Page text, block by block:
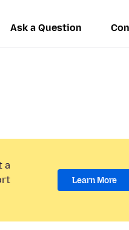
Ask a Question
a
Learn More